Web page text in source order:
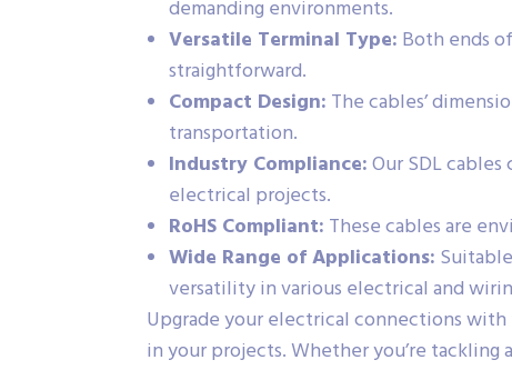
demanding environments.
Versatile Terminal Type: Both ends
straightforward.
Compact Design: The cables’
transportation.
Industry Compliance:Our SDL
electrical projects.
RoHS Compliant: These cables are
Wide Range of Applications:
versatility in various electrical and
Upgrade your electrical connections
in your projects. Whether you’re